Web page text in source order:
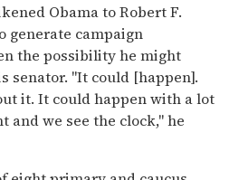
Obama to Robert F.
generate campaign
the possibility he might
senator. ''It could [happen].
it. It could happen with a lot
and we see the clock,'' he